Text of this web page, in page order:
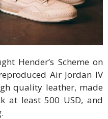
Hender’s Scheme on
Air Jordan IV
quality leather, made
at least 500 USD, and